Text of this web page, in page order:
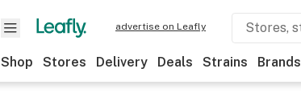
advertise on Leafly
Shop Stores Delivery Deals Strains Brands